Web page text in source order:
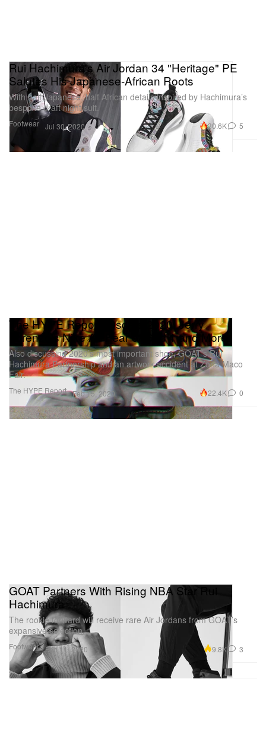
Footwear
Rui Hachimura's Air Jordan 34 "Heritage" PE
Salutes His Japanese-African Roots
With half Japanese, half African details inspired by Hachimura’s
bespoke draft night suit.
Jul 30, 2020 30.6K 5
The HYPE Report
The HYPE Report: Oscars 2020, Jerry
Lorenzo's Nike Air Fear of God 1 and More
Also discussing 2020’s most important shoe, GOAT’s Rui
Hachimura Partnership and an artwork accident at Zona Maco
Fair.
Feb 15, 2020 22.4K 0
Footwear
GOAT Partners With Rising NBA Star Rui
Hachimura
The rookie forward will receive rare Air Jordans from GOAT’s
expansive selection.
Feb 11, 2020 9.8K 3